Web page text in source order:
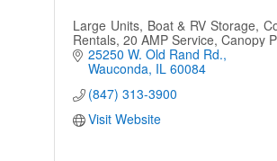
Large Units, Boat & RV Storage,
Rentals, 20 AMP Service, Canopy
25250 W. Old Rand Rd.
Wauconda IL 60084
(847) 313-3900
Visit Website